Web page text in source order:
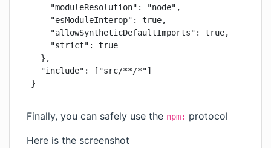
    "moduleResolution": "node",
    "esModuleInterop": true,
    "allowSyntheticDefaultImports": true,
    "strict": true
  },
  "include": ["src/**/*"]
Finally, you can safely use the npm: protocol
Here is the screenshot